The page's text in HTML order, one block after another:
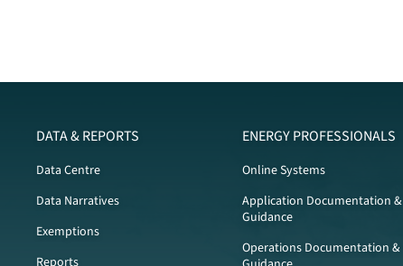
DATA & REPORTS
Data Centre
Data Narratives
Exemptions
Reports
ENERGY PROFESSIONALS
Online Systems
Application Documentation &
Guidance
Operations Documentation &